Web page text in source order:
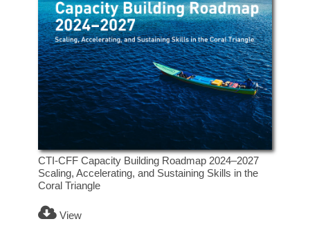
CTI-CFF Capacity Building Roadmap 2024–2027
Scaling, Accelerating, and Sustaining Skills in the
Coral Triangle
View